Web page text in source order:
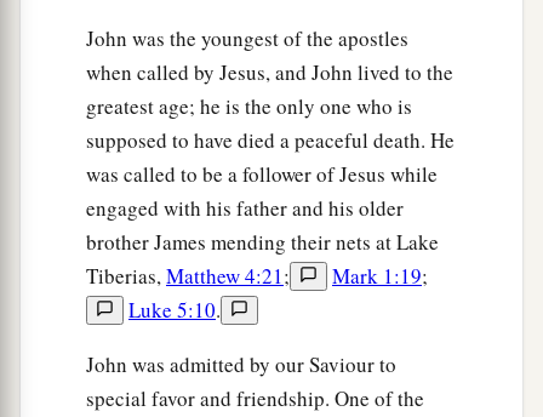
Therefore the chief priests of the Jews said to
Pilate, “Do not write, ‘The King of the Jews,’ but,
‘He said, “I am the King of the Jews.” ’ ”
Pilate answered, “What I have written, I have
written.”
aThen the soldiers, when they had crucified
Jesus, took His garments and made four parts, to
each soldier a part, and also the tunic. Now the
tunic was without seam, woven from the top in
one piece.
John was the youngest of the apostles
when called by Jesus, and John lived to the
greatest age; he is the only one who is
supposed to have died a peaceful death. He
was called to be a follower of Jesus while
engaged with his father and his older
brother James mending their nets at Lake
Tiberias,Matthew 4:21; Mark 1:19;
Luke 5:10.
John was admitted by our Saviour to
special favor and friendship. One of the